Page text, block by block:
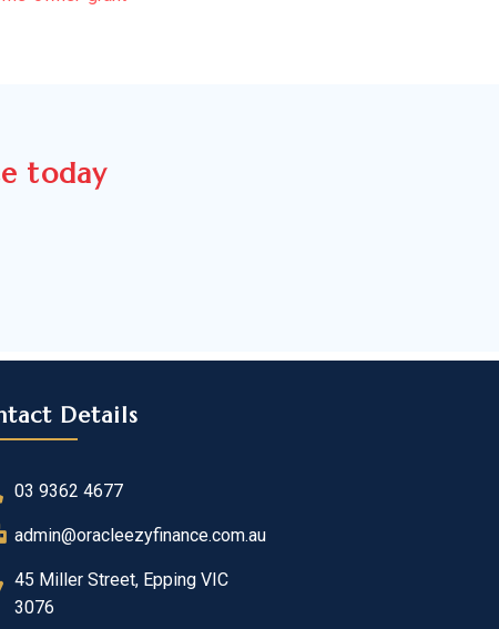
today
Details
03 9362 4677
admin@oracleezyfinance.com.au
45 Miller Street, Epping VIC
3076